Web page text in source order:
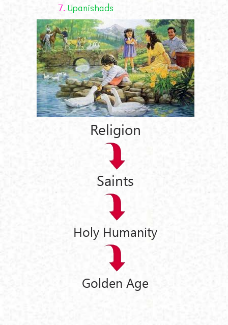
7. Upanishads
Religion
Saints
Holy Humanity
Golden Age